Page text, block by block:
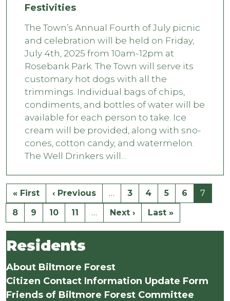
Festivities
The Town’s Annual Fourth of July picnic
and celebration will be held on Friday,
July 4th, 2025 from 10am-12pm at
Rosebank Park. The Town will serve its
customary hot dogs with all the
trimmings. Individual bags of chips,
condiments, and bottles of water will be
available for each person to take. Ice
cream will be provided, along with sno-
cones, cotton candy, and watermelon.
The Well Drinkers will...
« First ‹ Previous … 3 4 5 6
7
8
9 10 11 … Next › Last »
Residents
About Biltmore Forest
Citizen Contact Information Update Form
Friends of Biltmore Forest Committee